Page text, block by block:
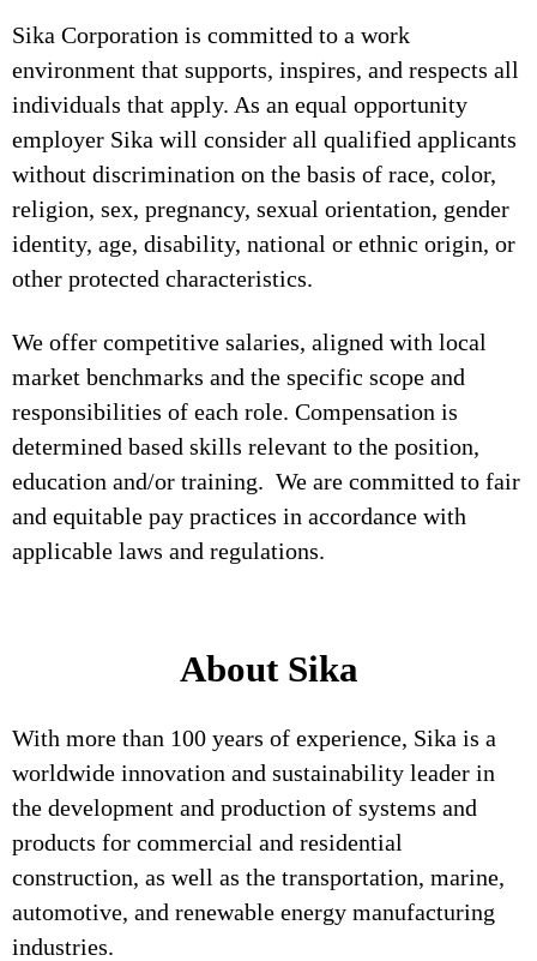
Sika Corporation is committed to a work
environment that supports, inspires, and respects all
individuals that apply. As an equal opportunity
employer Sika will consider all qualified applicants
without discrimination on the basis of race, color,
religion, sex, pregnancy, sexual orientation, gender
identity, age, disability, national or ethnic origin, or
other protected characteristics.
We offer competitive salaries, aligned with local
market benchmarks and the specific scope and
responsibilities of each role. Compensation is
determined based skills relevant to the position,
education and/or training. We are committed to fair
and equitable pay practices in accordance with
applicable laws and regulations.
About Sika
With more than 100 years of experience, Sika is a
worldwide innovation and sustainability leader in
the development and production of systems and
products for commercial and residential
construction, as well as the transportation, marine,
automotive, and renewable energy manufacturing
industries.